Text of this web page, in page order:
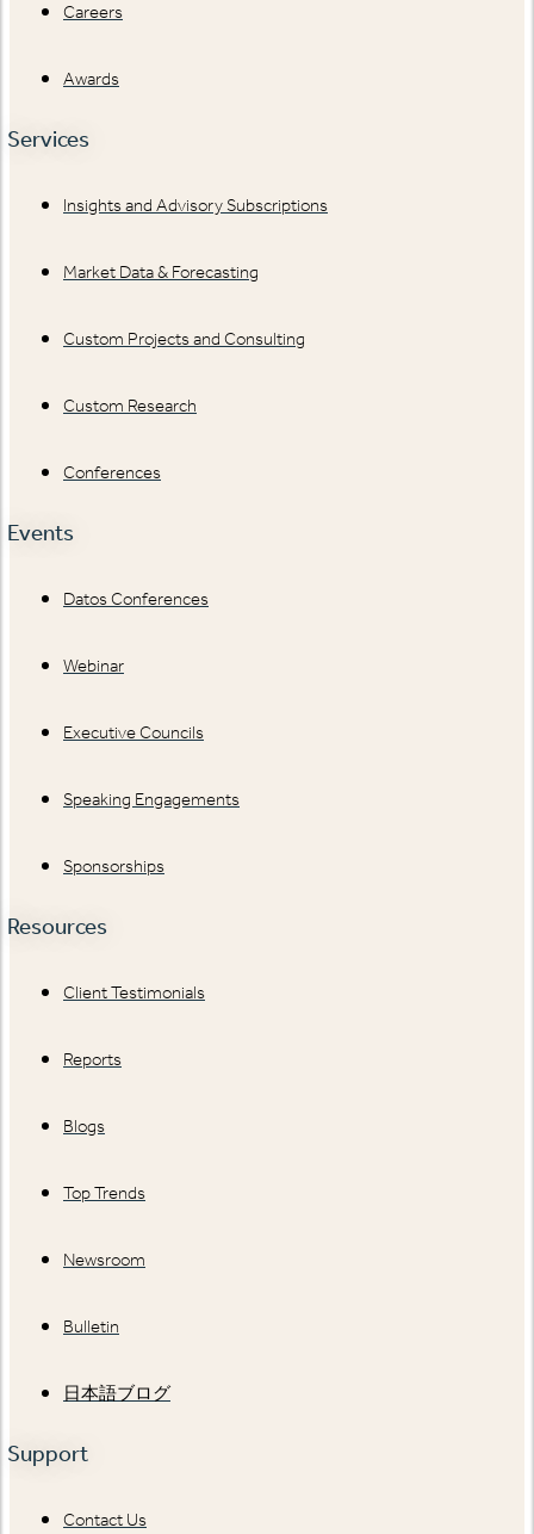
Careers
Awards
Services
Insights and Advisory Subscriptions
Market Data & Forecasting
Custom Projects and Consulting
Custom Research
Conferences
Events
Datos Conferences
Webinar
Executive Councils
Speaking Engagements
Sponsorships
Resources
Client Testimonials
Reports
Blogs
Top Trends
Newsroom
Bulletin
日本語ブログ
Support
Contact Us